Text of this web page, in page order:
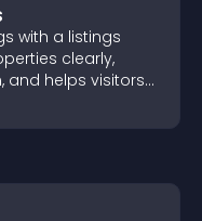
with a listings
clearly,
and helps visitors